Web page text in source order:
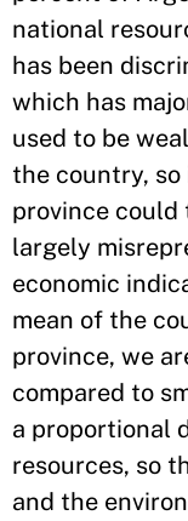
national
has been
which has
used to be
the country, so
province could
largely
economic
mean of the
province, we
compared to
a proportional
resources, so
and the